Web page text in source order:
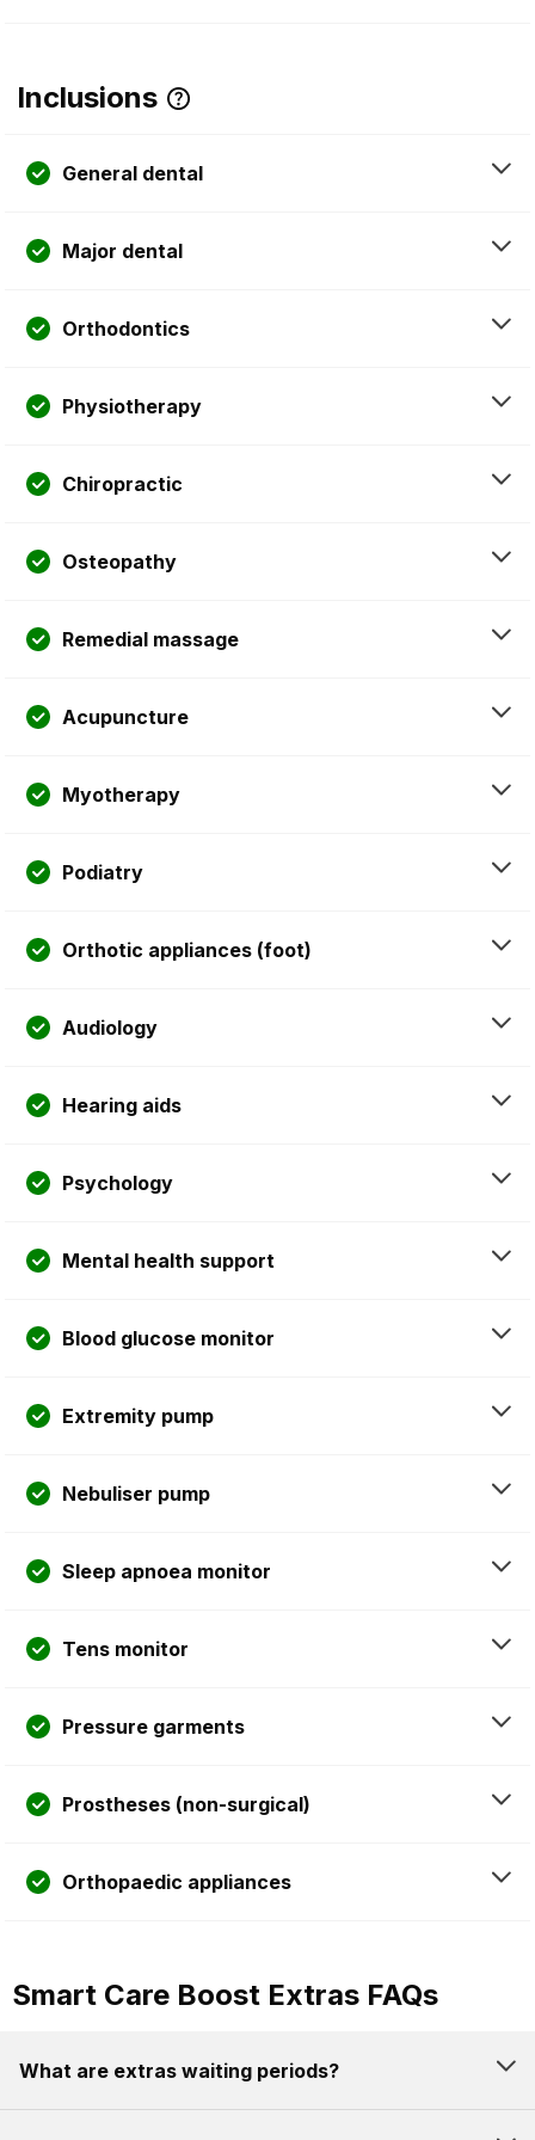
Inclusions
General dental
Major dental
Orthodontics
Physiotherapy
Chiropractic
Osteopathy
Remedial massage
Acupuncture
Myotherapy
Podiatry
Orthotic appliances (foot)
Audiology
Hearing aids
Psychology
Mental health support
Blood glucose monitor
Extremity pump
Nebuliser pump
Sleep apnoea monitor
Tens monitor
Pressure garments
Prostheses (non-surgical)
Orthopaedic appliances
Smart Care Boost Extras FAQs
What are extras waiting periods?